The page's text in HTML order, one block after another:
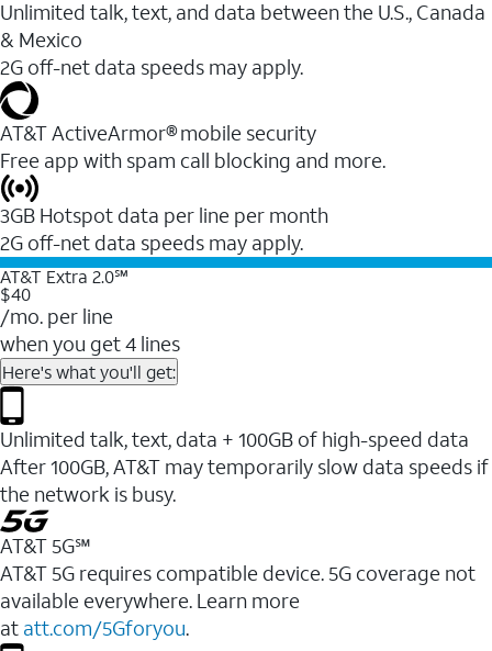
Unlimited talk, text, and data between the U.S., Canada
& Mexico
2G off-net data speeds may apply.
AT&T ActiveArmor® mobile security
Free app with spam call blocking and more.
3GB Hotspot data per line per month
2G off-net data speeds may apply.
AT&T Extra 2.0℠
$40
/mo. per line
when you get 4 lines
Here's what you'll get:
Unlimited talk, text, data + 100GB of high-speed data
After 100GB, AT&T may temporarily slow data speeds if
the network is busy.
AT&T 5G℠
AT&T 5G requires compatible device. 5G coverage not
available everywhere. Learn more
at att.com/5Gforyou.